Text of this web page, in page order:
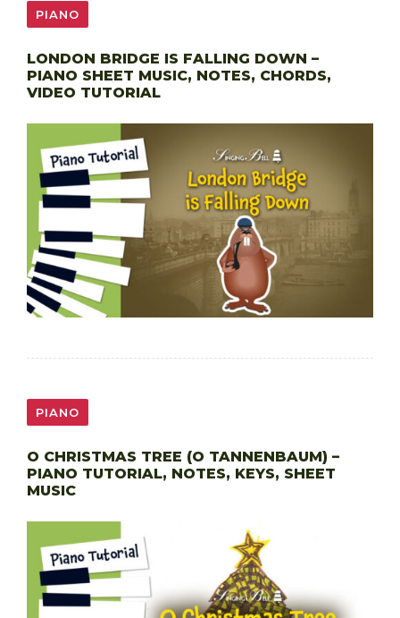
PIANO
LONDON BRIDGE IS FALLING DOWN –
PIANO SHEET MUSIC, NOTES, CHORDS,
VIDEO TUTORIAL
PIANO
O CHRISTMAS TREE (O TANNENBAUM) –
PIANO TUTORIAL, NOTES, KEYS, SHEET
MUSIC